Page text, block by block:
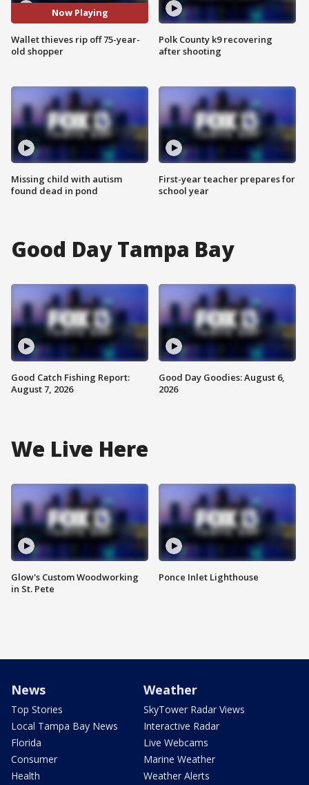
Now Playing
Wallet thieves rip off 75-year-
old shopper
Missing child with autism
found dead in pond
Polk County k9 recovering
after shooting
First-year teacher prepares for
school year
Good Day Tampa Bay
Good Catch Fishing Report:
August 7, 2026
Good Day Goodies: August 6,
2026
We Live Here
Glow's Custom Woodworking
in St. Pete
Ponce Inlet Lighthouse
News
Top Stories
Local Tampa Bay News
Florida
Consumer
Health
Weather
SkyTower Radar Views
Interactive Radar
Live Webcams
Marine Weather
Weather Alerts